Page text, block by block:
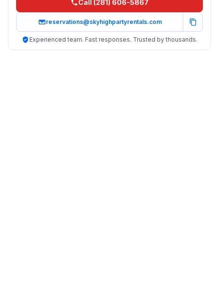
Call (281) 606-5867
reservations@skyhighpartyrentals.com
Experienced team. Fast responses. Trusted by thousands.